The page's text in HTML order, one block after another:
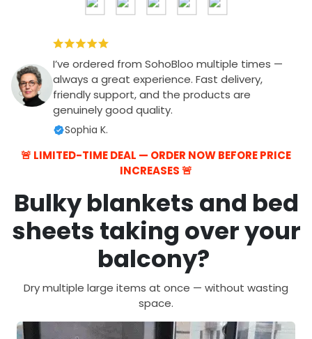
I’ve ordered from SohoBloo multiple times —
always a great experience. Fast delivery,
friendly support, and the products are
genuinely good quality.
Sophia K.
🚨 LIMITED-TIME DEAL — ORDER NOW BEFORE PRICE
INCREASES 🚨
Bulky blankets and bed
sheets taking over your
balcony?
Dry multiple large items at once — without wasting
space.